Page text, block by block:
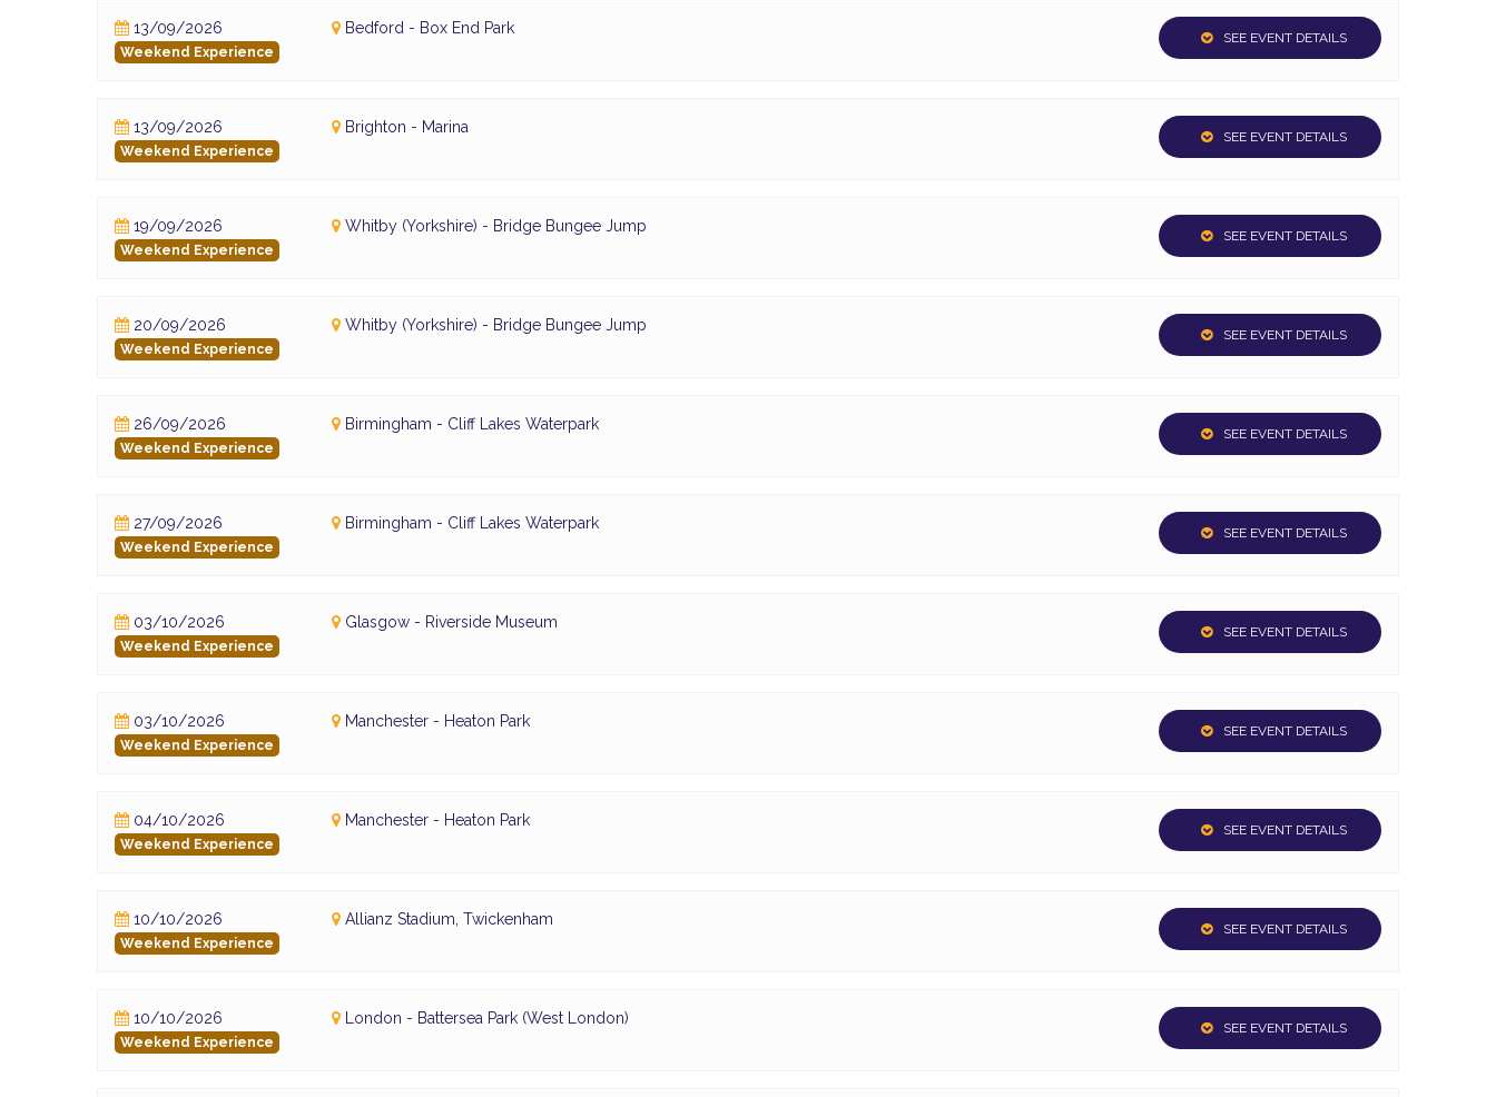
13/09/2026
Weekend Experience
Bedford - Box End Park
SEE EVENT DETAILS
13/09/2026
Weekend Experience
Brighton - Marina
SEE EVENT DETAILS
19/09/2026
Weekend Experience
Whitby (Yorkshire) - Bridge Bungee Jump
SEE EVENT DETAILS
20/09/2026
Weekend Experience
Whitby (Yorkshire) - Bridge Bungee Jump
SEE EVENT DETAILS
26/09/2026
Weekend Experience
Birmingham - Cliff Lakes Waterpark
SEE EVENT DETAILS
27/09/2026
Weekend Experience
Birmingham - Cliff Lakes Waterpark
SEE EVENT DETAILS
03/10/2026
Weekend Experience
Glasgow - Riverside Museum
SEE EVENT DETAILS
03/10/2026
Weekend Experience
Manchester - Heaton Park
SEE EVENT DETAILS
04/10/2026
Weekend Experience
Manchester - Heaton Park
SEE EVENT DETAILS
10/10/2026
Weekend Experience
Allianz Stadium, Twickenham
SEE EVENT DETAILS
10/10/2026
Weekend Experience
London - Battersea Park (West London)
SEE EVENT DETAILS